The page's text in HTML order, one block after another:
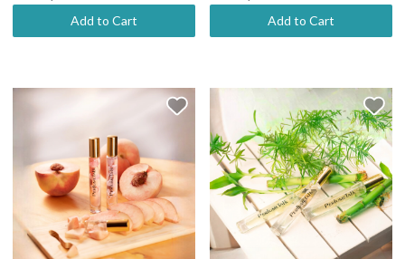
Add to Cart Add to Cart